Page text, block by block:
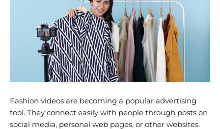
Fashion videos are becoming a popular advertising
tool. They connect easily with people through posts on
social media, personal web pages, or other websites.